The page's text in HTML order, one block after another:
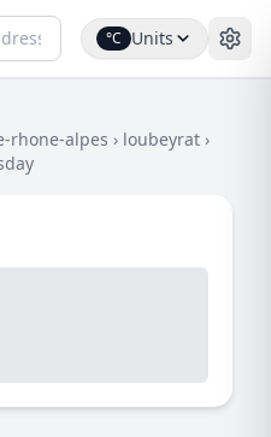
°C Units
rhone-alpes › loubeyrat ›